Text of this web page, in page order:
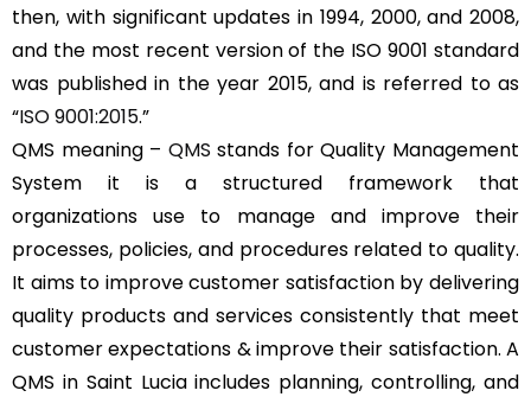
then, with significant updates in 1994, 2000, and 2008,
and the most recent version of the ISO 9001 standard
was published in the year 2015, and is referred to as
“ISO 9001:2015.”
QMS meaning – QMS stands for Quality Management
System it is a structured framework that
organizations use to manage and improve their
processes, policies, and procedures related to quality.
It aims to improve customer satisfaction by delivering
quality products and services consistently that meet
customer expectations & improve their satisfaction. A
QMS in Saint Lucia includes planning, controlling, and